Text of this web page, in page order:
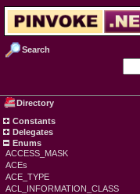
Search
Directory
Constants
Delegates
Enums
ACCESS_MASK
ACEs
ACE_TYPE
ACL_INFORMATION_CLASS